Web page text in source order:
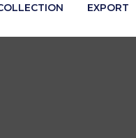
EXPORT